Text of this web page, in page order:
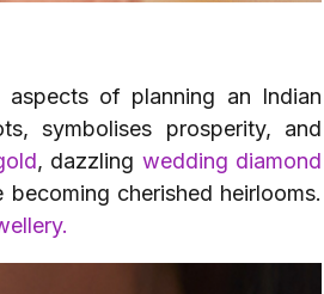
of planning an Indian
symbolises prosperity, and
, dazzling wedding diamond
cherished heirlooms.